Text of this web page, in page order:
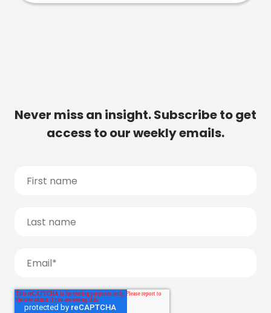
Never miss an insight. Subscribe to get
access to our weekly emails.